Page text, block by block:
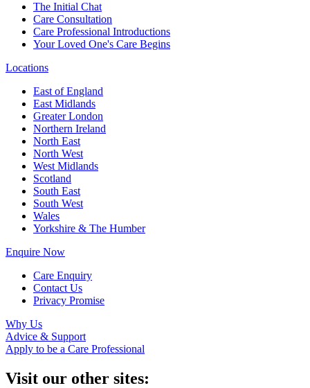
The Initial Chat
Care Consultation
Care Professional Introductions
Your Loved One's Care Begins
Locations
East of England
East Midlands
Greater London
Northern Ireland
North East
North West
West Midlands
Scotland
South East
South West
Wales
Yorkshire & The Humber
Enquire Now
Care Enquiry
Contact Us
Privacy Promise
Why Us
Advice & Support
Apply to be a Care Professional
Visit our other sites: